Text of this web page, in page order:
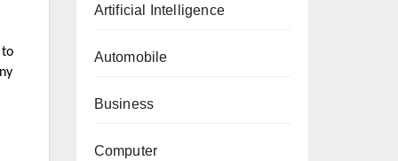
Artificial Intelligence
Automobile
Business
Computer